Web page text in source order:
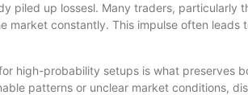
piled up lossesl. Many traders, particularly
market constantly. This impulse often leads
high-probability setups is what preserves
patterns or unclear market conditions,